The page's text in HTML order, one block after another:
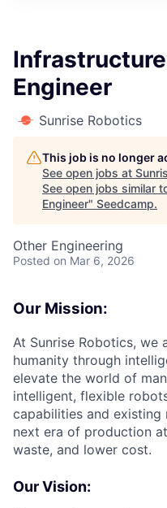
Engineer
Sunrise Robotics
This job is no longer
See open jobs at
See open jobs similar
Engineer" Seedcamp.
Other Engineering
Posted on Mar 6, 2026
Our Mission:
At Sunrise Robotics, we
humanity through
elevate the world of
intelligent, flexible
capabilities and existing
next era of production
waste, and lower cost.
Our Vision: